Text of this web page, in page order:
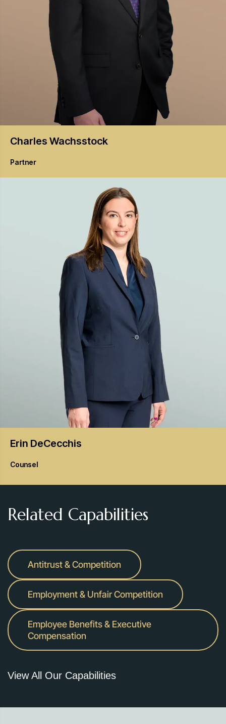
Charles Wachsstock
Partner
Erin DeCecchis
Counsel
Related Capabilities
Antitrust & Competition
Employment & Unfair Competition
Employee Benefits & Executive
Compensation
View All Our Capabilities